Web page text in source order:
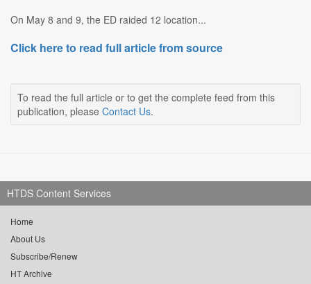
On May 8 and 9, the ED raided 12 location...
Click here to read full article from source
To read the full article or to get the complete feed from this
publication, please Contact Us.
HTDS Content Services
Home
About Us
Subscribe/Renew
HT Archive